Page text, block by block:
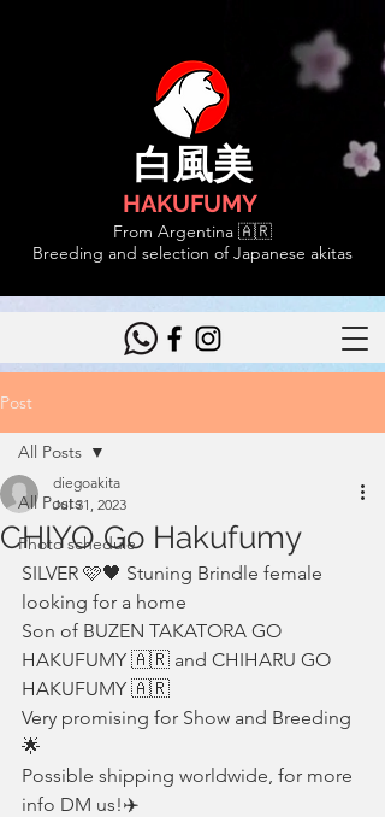
白風美
HAKUFUMY
From Argentina 🇦🇷
Breeding and selection of Japanese akitas
Post
All Posts
Photo schedule
All Posts
CHIYO Go Hakufumy
diegoakita
Jul 31, 2023
SILVER 🩷🖤 Stuning Brindle female
looking for a home
Son of BUZEN TAKATORA GO
HAKUFUMY 🇦🇷 and CHIHARU GO
HAKUFUMY 🇦🇷
Very promising for Show and Breeding
🌟
Possible shipping worldwide, for more
info DM us!✈️